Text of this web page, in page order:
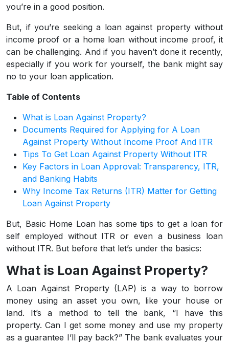
you’re in a good position.
But, if you’re seeking a loan against property without
income proof or a home loan without income proof, it
can be challenging. And if you haven’t done it recently,
especially if you work for yourself, the bank might say
no to your loan application.
Table of Contents
What is Loan Against Property?
Documents Required for Applying for A Loan
Against Property Without Income Proof And ITR
Tips To Get Loan Against Property Without ITR
Key Factors in Loan Approval: Transparency, ITR,
and Banking Habits
Why Income Tax Returns (ITR) Matter for Getting
Loan Against Property
But, Basic Home Loan has some tips to get a loan for
self employed without ITR or even a business loan
without ITR. But before that let’s under the basics:
What is Loan Against Property?
A Loan Against Property (LAP) is a way to borrow
money using an asset you own, like your house or
land. It’s a method to tell the bank, “I have this
property. Can I get some money and use my property
as a guarantee I’ll pay back?” The bank evaluates your